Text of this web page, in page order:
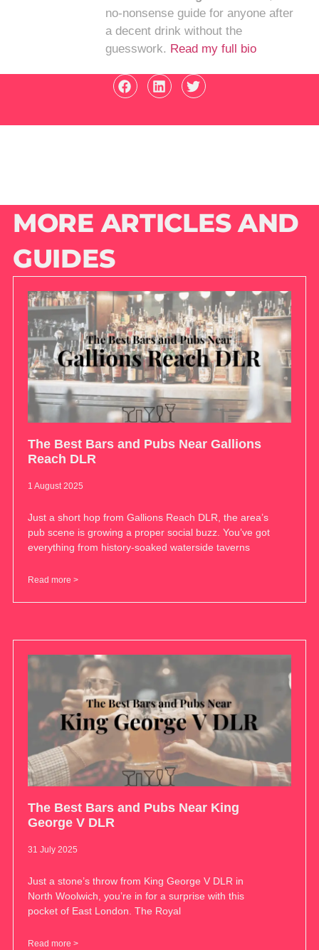
no-nonsense guide for anyone after
a decent drink without the
guesswork. Read my full bio
MORE ARTICLES AND
GUIDES
The Best Bars and Pubs Near Gallions
Reach DLR
1 August 2025
Just a short hop from Gallions Reach DLR, the area’s
pub scene is growing a proper social buzz. You’ve got
everything from history-soaked waterside taverns
Read more >
The Best Bars and Pubs Near King
George V DLR
31 July 2025
Just a stone’s throw from King George V DLR in
North Woolwich, you’re in for a surprise with this
pocket of East London. The Royal
Read more >